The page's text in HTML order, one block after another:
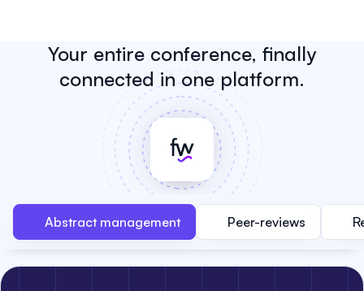
Your entire conference, finally
connected in one platform.
Abstract management Peer-reviews